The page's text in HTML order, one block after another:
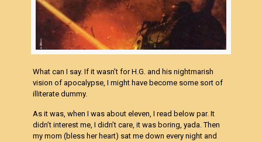
What can I say. If it wasn’t for H.G. and his nightmarish
vision of apocalypse, I might have become some sort of
illiterate dummy.
As it was, when I was about eleven, I read below par. It
didn’t interest me, I didn’t care, it was boring, yada. Then
my mom (bless her heart) sat me down every night and